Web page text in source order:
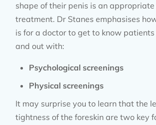
shape of their penis is an
treatment. Dr Stanes emphasises
is for a doctor to get to know patients
and out with:
Psychological screenings
Physical screenings
It may surprise you to learn that the
tightness of the foreskin are two key